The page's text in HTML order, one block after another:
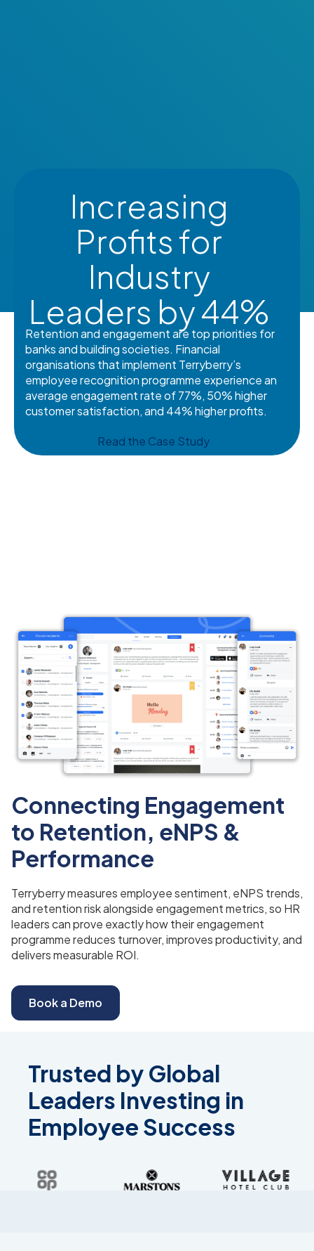
Increasing
Profits for
Industry
Leaders by 44%
Retention and engagement are top priorities for
banks and building societies. Financial
organisations that implement Terryberry’s
employee recognition programme experience an
average engagement rate of 77%, 50% higher
customer satisfaction, and 44% higher profits.
Read the Case Study
Connecting Engagement
to Retention, eNPS &
Performance
Terryberry measures employee sentiment, eNPS trends,
and retention risk alongside engagement metrics, so HR
leaders can prove exactly how their engagement
programme reduces turnover, improves productivity, and
delivers measurable ROI.
Book a Demo
Trusted by Global
Leaders Investing in
Employee Success